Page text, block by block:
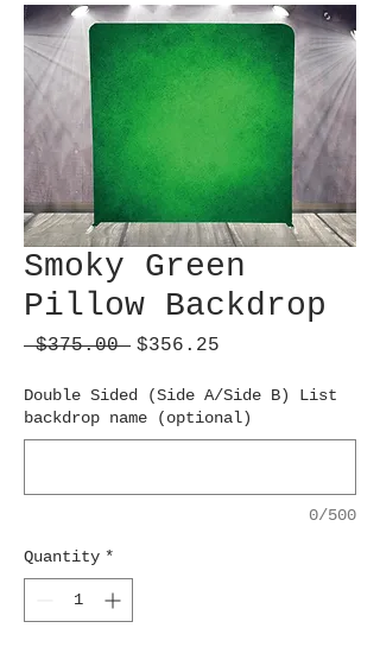
Smoky Green
Pillow Backdrop
$375.00 Regular
$356.25
Double Sided (Side A/Side B) List
backdrop name (optional)
0/500
Quantity *